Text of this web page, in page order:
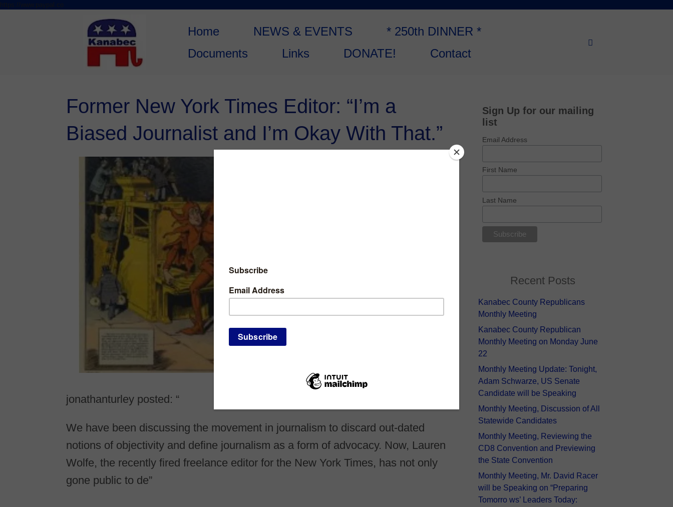
Home NEWS & EVENTS
* 250th DINNER *
Documents
Links DONATE! Contact
Former New York Times Editor: “I’m a
Biased Journalist and I’m Okay With That.”
jonathanturley posted: “
We have been discussing the movement in journalism to discard out-dated
notions of objectivity and define journalism as a form of advocacy. Now, Lauren
Wolfe, the recently fired freelance editor for the New York Times, has not only
gone public to de”
Sign Up for our mailing
list
Email Address
First Name
Last Name
Recent Posts
Kanabec County Republicans
Monthly Meeting
Kanabec County Republican
Monthly Meeting on Monday June
22
Monthly Meeting Update: Tonight,
Adam Schwarze, US Senate
Candidate will be Speaking
Monthly Meeting, Discussion of All
Statewide Candidates
Monthly Meeting, Reviewing the
CD8 Convention and Previewing
the State Convention
Monthly Meeting, Mr. David Racer
will be Speaking on “Preparing
Tomorro ws’ Leaders Today: